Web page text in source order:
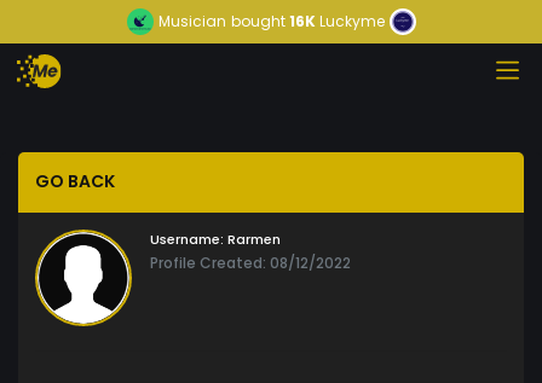
Musician bought16KLuckyme
GO BACK
Username: Rarmen
Profile Created: 08/12/2022